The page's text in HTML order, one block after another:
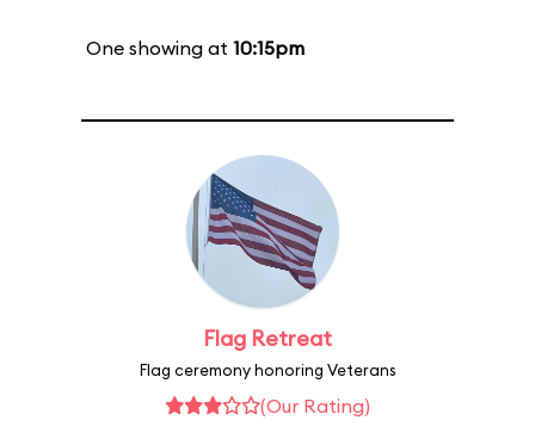
One showing at 10:15pm
Flag Retreat
Flag ceremony honoring Veterans
(Our Rating)